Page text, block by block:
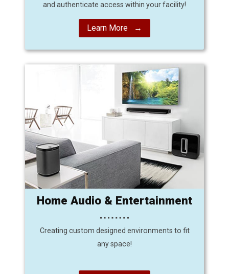
and authenticate access within your facility!
Learn More →
Home Audio & Entertainment
Creating custom designed environments to fit
any space!